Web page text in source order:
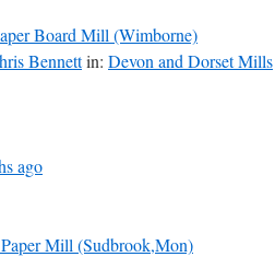
Board Mill (Wimborne)
Bennettin: Devon and Dorset Mills
ago
Mill (Sudbrook,Mon)